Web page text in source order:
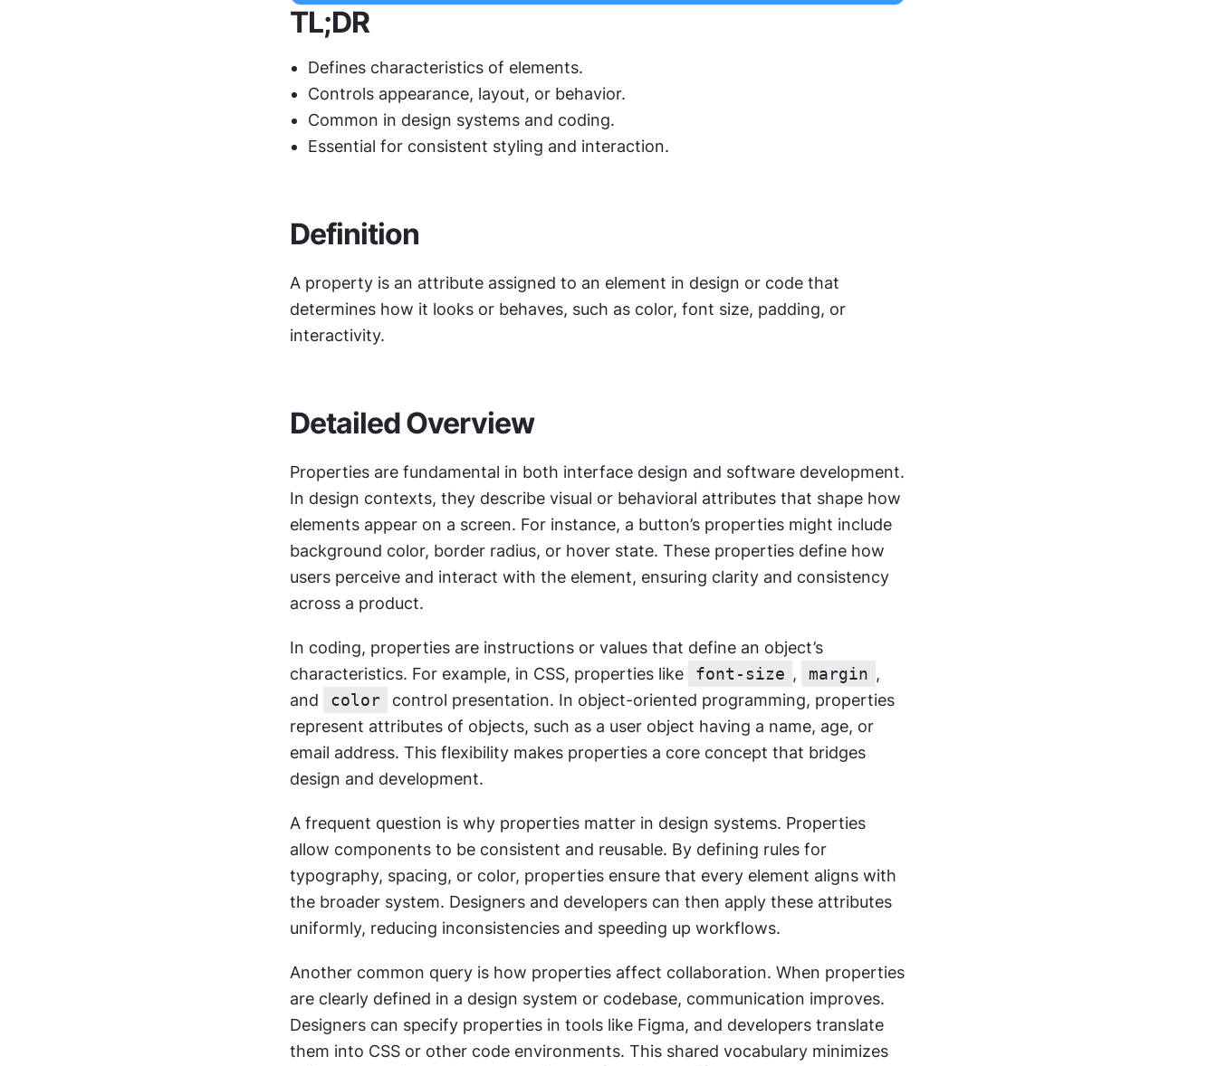
TL;DR
Defines characteristics of elements.
Controls appearance, layout, or behavior.
Common in design systems and coding.
Essential for consistent styling and interaction.
Definition
A property is an attribute assigned to an element in design or code that
determines how it looks or behaves, such as color, font size, padding, or
interactivity.
Detailed Overview
Properties are fundamental in both interface design and software development.
In design contexts, they describe visual or behavioral attributes that shape how
elements appear on a screen. For instance, a button’s properties might include
background color, border radius, or hover state. These properties define how
users perceive and interact with the element, ensuring clarity and consistency
across a product.
In coding, properties are instructions or values that define an object’s
characteristics. For example, in CSS, properties like
font-size , margin ,
and
color
control presentation. In object-oriented programming, properties
represent attributes of objects, such as a user object having a name, age, or
email address. This flexibility makes properties a core concept that bridges
design and development.
A frequent question is why properties matter in design systems. Properties
allow components to be consistent and reusable. By defining rules for
typography, spacing, or color, properties ensure that every element aligns with
the broader system. Designers and developers can then apply these attributes
uniformly, reducing inconsistencies and speeding up workflows.
Another common query is how properties affect collaboration. When properties
are clearly defined in a design system or codebase, communication improves.
Designers can specify properties in tools like Figma, and developers translate
them into CSS or other code environments. This shared vocabulary minimizes